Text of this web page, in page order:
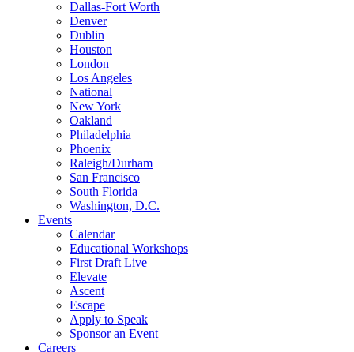
Dallas-Fort Worth
Denver
Dublin
Houston
London
Los Angeles
National
New York
Oakland
Philadelphia
Phoenix
Raleigh/Durham
San Francisco
South Florida
Washington, D.C.
Events
Calendar
Educational Workshops
First Draft Live
Elevate
Ascent
Escape
Apply to Speak
Sponsor an Event
Careers